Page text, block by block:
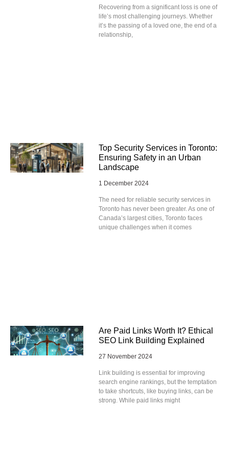
Recovering from a significant loss is one of
life’s most challenging journeys. Whether
it’s the passing of a loved one, the end of a
relationship,
Top Security Services in Toronto:
Ensuring Safety in an Urban
Landscape
1 December 2024
The need for reliable security services in
Toronto has never been greater. As one of
Canada’s largest cities, Toronto faces
unique challenges when it comes
Are Paid Links Worth It? Ethical
SEO Link Building Explained
27 November 2024
Link building is essential for improving
search engine rankings, but the temptation
to take shortcuts, like buying links, can be
strong. While paid links might